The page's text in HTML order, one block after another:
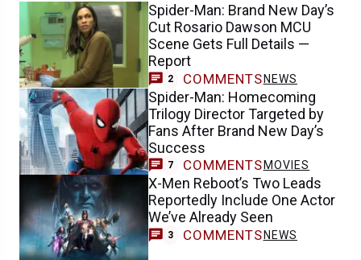
Spider-Man: Brand New Day’s
Cut Rosario Dawson MCU
Scene Gets Full Details —
Report
2 COMMENTS NEWS
Spider-Man: Homecoming
Trilogy Director Targeted by
Fans After Brand New Day’s
Success
7 COMMENTS MOVIES
X-Men Reboot’s Two Leads
Reportedly Include One Actor
We’ve Already Seen
3 COMMENTS NEWS